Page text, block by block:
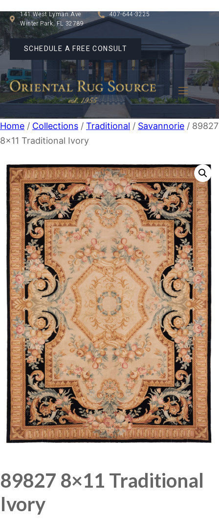
141 West Lyman Ave
Winter Park, FL 32789
407-644-3225
SCHEDULE A FREE CONSULT
Home / Collections / Traditional / Savannorie / 89827
8×11 Traditional Ivory
89827 8×11 Traditional
Ivory